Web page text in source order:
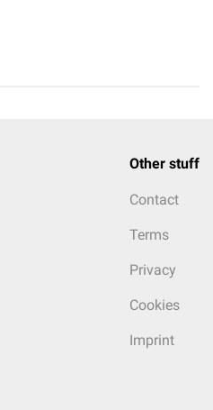
Other stuff
Contact
Terms
Privacy
Cookies
Imprint